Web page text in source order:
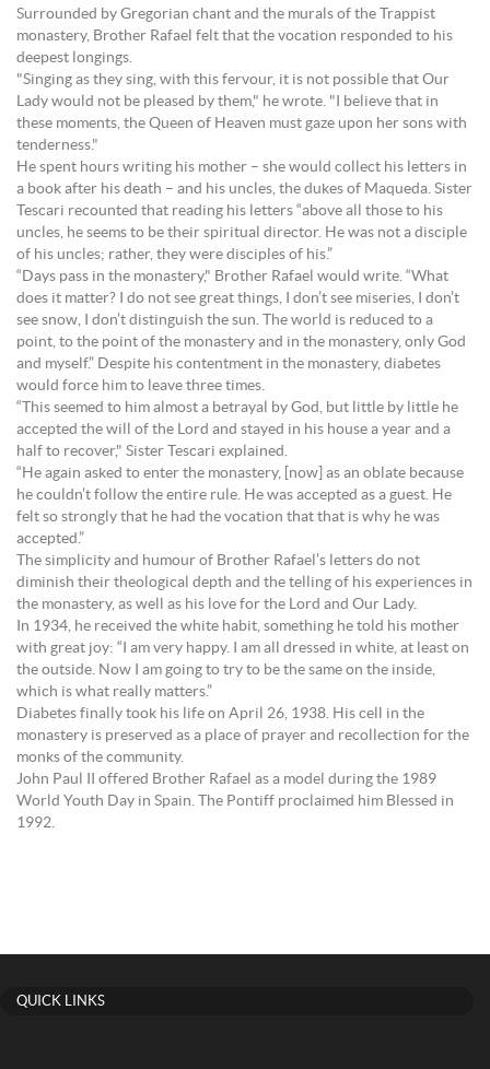
Surrounded by Gregorian chant and the murals of the Trappist
monastery, Brother Rafael felt that the vocation responded to his
deepest longings.
"Singing as they sing, with this fervour, it is not possible that Our
Lady would not be pleased by them," he wrote. "I believe that in
these moments, the Queen of Heaven must gaze upon her sons with
tenderness."
He spent hours writing his mother – she would collect his letters in
a book after his death – and his uncles, the dukes of Maqueda. Sister
Tescari recounted that reading his letters “above all those to his
uncles, he seems to be their spiritual director. He was not a disciple
of his uncles; rather, they were disciples of his.”
“Days pass in the monastery," Brother Rafael would write. “What
does it matter? I do not see great things, I don’t see miseries, I don’t
see snow, I don’t distinguish the sun. The world is reduced to a
point, to the point of the monastery and in the monastery, only God
and myself.” Despite his contentment in the monastery, diabetes
would force him to leave three times.
“This seemed to him almost a betrayal by God, but little by little he
accepted the will of the Lord and stayed in his house a year and a
half to recover," Sister Tescari explained.
“He again asked to enter the monastery, [now] as an oblate because
he couldn’t follow the entire rule. He was accepted as a guest. He
felt so strongly that he had the vocation that that is why he was
accepted.”
The simplicity and humour of Brother Rafael’s letters do not
diminish their theological depth and the telling of his experiences in
the monastery, as well as his love for the Lord and Our Lady.
In 1934, he received the white habit, something he told his mother
with great joy: “I am very happy. I am all dressed in white, at least on
the outside. Now I am going to try to be the same on the inside,
which is what really matters.”
Diabetes finally took his life on April 26, 1938. His cell in the
monastery is preserved as a place of prayer and recollection for the
monks of the community.
John Paul II offered Brother Rafael as a model during the 1989
World Youth Day in Spain. The Pontiff proclaimed him Blessed in
1992.
QUICK LINKS